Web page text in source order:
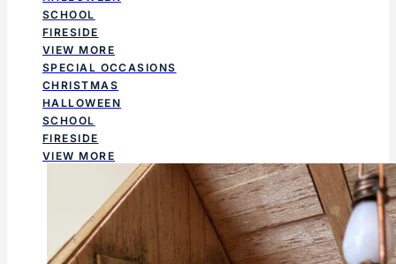
SCHOOL
FIRESIDE
VIEW MORE
SPECIAL OCCASIONS
CHRISTMAS
HALLOWEEN
SCHOOL
FIRESIDE
VIEW MORE